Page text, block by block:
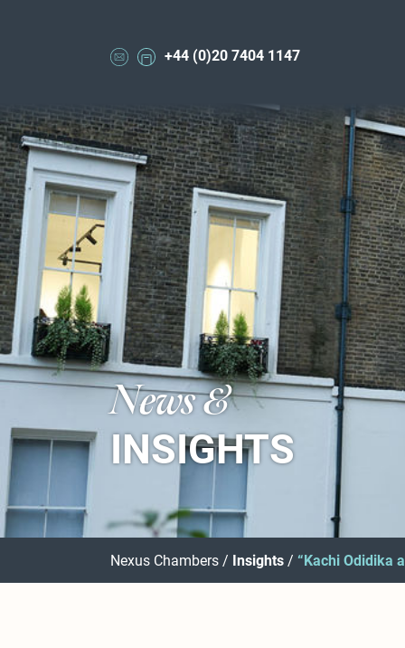
+44 (0)20 7404 1147
News &
INSIGHTS
Nexus Chambers Insights “Kachi Odidika